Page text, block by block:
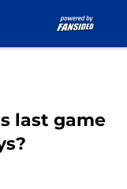
last game